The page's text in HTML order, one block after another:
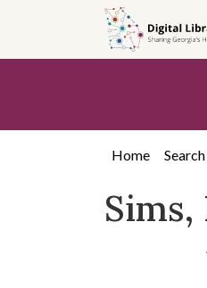
content
Home Search